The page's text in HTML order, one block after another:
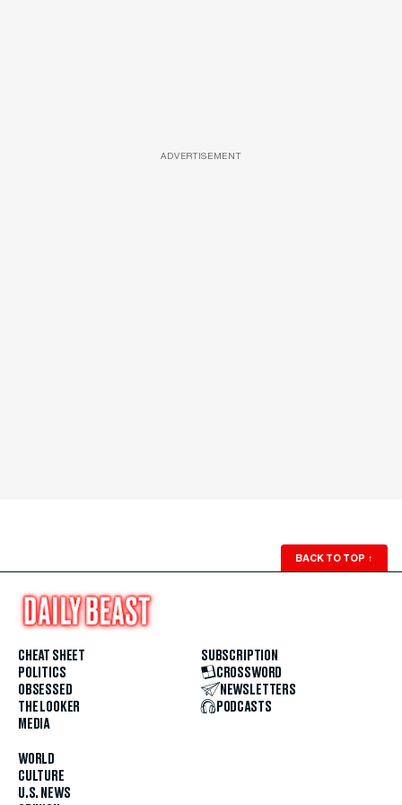
ADVERTISEMENT
BACK TO TOP ↑
CHEAT SHEET
POLITICS
OBSESSED
THE LOOKER
MEDIA
WORLD
CULTURE
U.S. NEWS
SUBSCRIPTION
CROSSWORD
NEWSLETTERS
PODCASTS